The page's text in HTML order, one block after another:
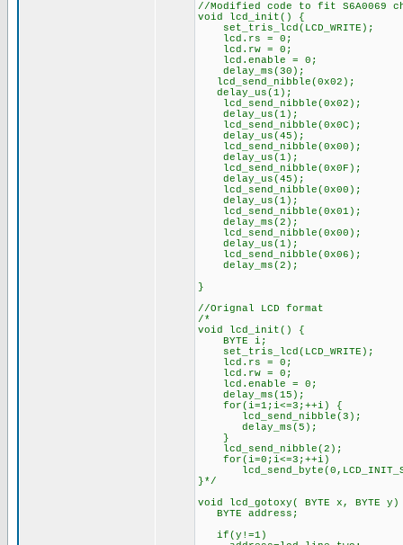
//Modified code to fit S6A0069
void lcd_init() {
set_tris_lcd(LCD_WRITE);
lcd.rs = 0;
lcd.rw = 0;
lcd.enable = 0;
delay_ms(30);
lcd_send_nibble(0x02);
delay_us(1);
lcd_send_nibble(0x02);
delay_us(1);
lcd_send_nibble(0x0C);
delay_us(45);
lcd_send_nibble(0x00);
delay_us(1);
lcd_send_nibble(0x0F);
delay_us(45);
lcd_send_nibble(0x00);
delay_us(1);
lcd_send_nibble(0x01);
delay_ms(2);
lcd_send_nibble(0x00);
delay_us(1);
lcd_send_nibble(0x06);
delay_ms(2);
}
//Orignal LCD format
/*
void lcd_init() {
BYTE i;
set_tris_lcd(LCD_WRITE);
lcd.rs = 0;
lcd.rw = 0;
lcd.enable = 0;
delay_ms(15);
for(i=1;i<=3;++i) {
lcd_send_nibble(3);
delay_ms(5);
}
lcd_send_nibble(2);
for(i=0;i<=3;++i)
}*/
void lcd_gotoxy( BYTE x, BYTE
BYTE address;
if(y!=1)